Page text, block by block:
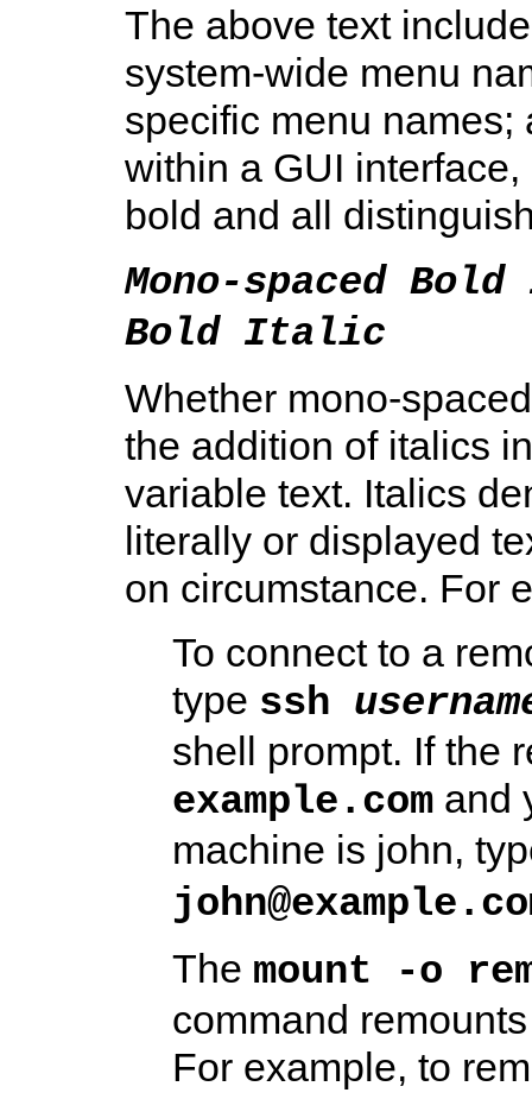
The above text
system-wide menu
specific menu names;
within a GUI
bold and all
Mono-spaced
Bold Italic
Whether mono-
the addition of italics
variable text. Italics
literally or displayed
on circumstance. For
To connect to a
type ssh
shell prompt. If the
example.com and
machine is john,
The mount -o
command
For example, to